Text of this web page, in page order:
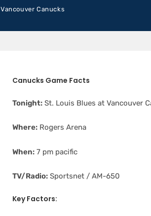
Vancouver Canucks
Canucks Game Facts
Tonight: St. Louis Blues at Vancouver
Where: Rogers Arena
When: 7 pm pacific
TV/Radio: Sportsnet / AM-650
Key Factors: